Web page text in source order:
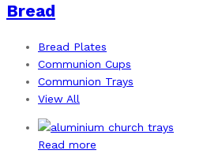
Bread
Bread Plates
Communion Cups
Communion Trays
View All
Read more